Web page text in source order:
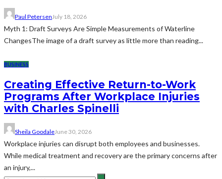
Paul Petersen July 18, 2026
Myth 1: Draft Surveys Are Simple Measurements of Waterline
ChangesThe image of a draft survey as little more than reading...
BUSINESS
Creating Effective Return-to-Work
Programs After Workplace Injuries
with Charles Spinelli
Sheila GoodaleJune 30, 2026
Workplace injuries can disrupt both employees and businesses.
While medical treatment and recovery are the primary concerns after
an injury,...